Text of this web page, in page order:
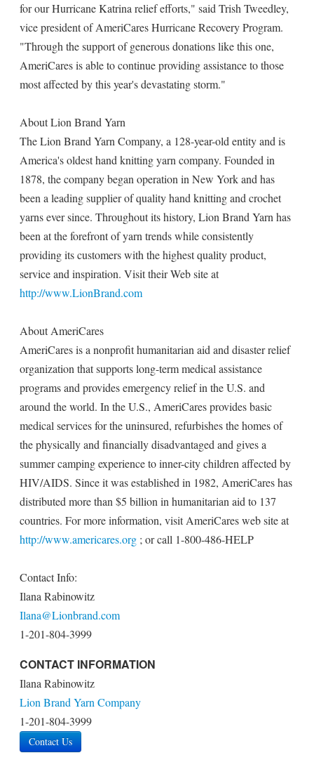
for our Hurricane Katrina relief efforts," said Trish Tweedley,
vice president of AmeriCares Hurricane Recovery Program.
"Through the support of generous donations like this one,
AmeriCares is able to continue providing assistance to those
most affected by this year's devastating storm."
About Lion Brand Yarn
The Lion Brand Yarn Company, a 128-year-old entity and is
America's oldest hand knitting yarn company. Founded in
1878, the company began operation in New York and has
been a leading supplier of quality hand knitting and crochet
yarns ever since. Throughout its history, Lion Brand Yarn has
been at the forefront of yarn trends while consistently
providing its customers with the highest quality product,
service and inspiration. Visit their Web site at
http://www.LionBrand.com
About AmeriCares
AmeriCares is a nonprofit humanitarian aid and disaster relief
organization that supports long-term medical assistance
programs and provides emergency relief in the U.S. and
around the world. In the U.S., AmeriCares provides basic
medical services for the uninsured, refurbishes the homes of
the physically and financially disadvantaged and gives a
summer camping experience to inner-city children affected by
HIV/AIDS. Since it was established in 1982, AmeriCares has
distributed more than $5 billion in humanitarian aid to 137
countries. For more information, visit AmeriCares web site at
http://www.americares.org ; or call 1-800-486-HELP
Contact Info:
Ilana Rabinowitz
Ilana@Lionbrand.com
1-201-804-3999
CONTACT INFORMATION
Ilana Rabinowitz
Lion Brand Yarn Company
1-201-804-3999
Contact Us